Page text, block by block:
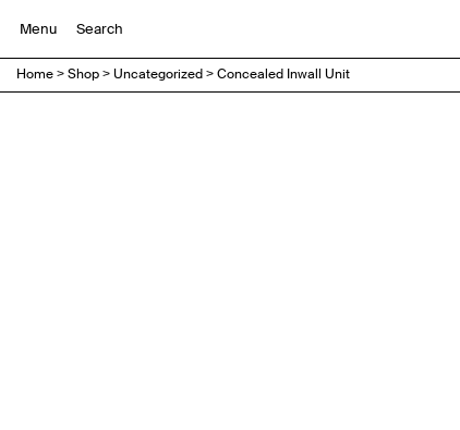
Menu
Home>Shop>Uncategorized>Concealed Inwall Unit